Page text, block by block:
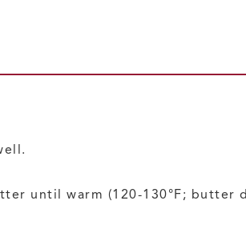
until warm (120-130°F; butter